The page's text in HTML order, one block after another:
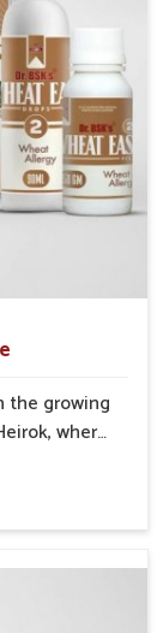
the growing
where
may
bloating,
highlight
Allergy